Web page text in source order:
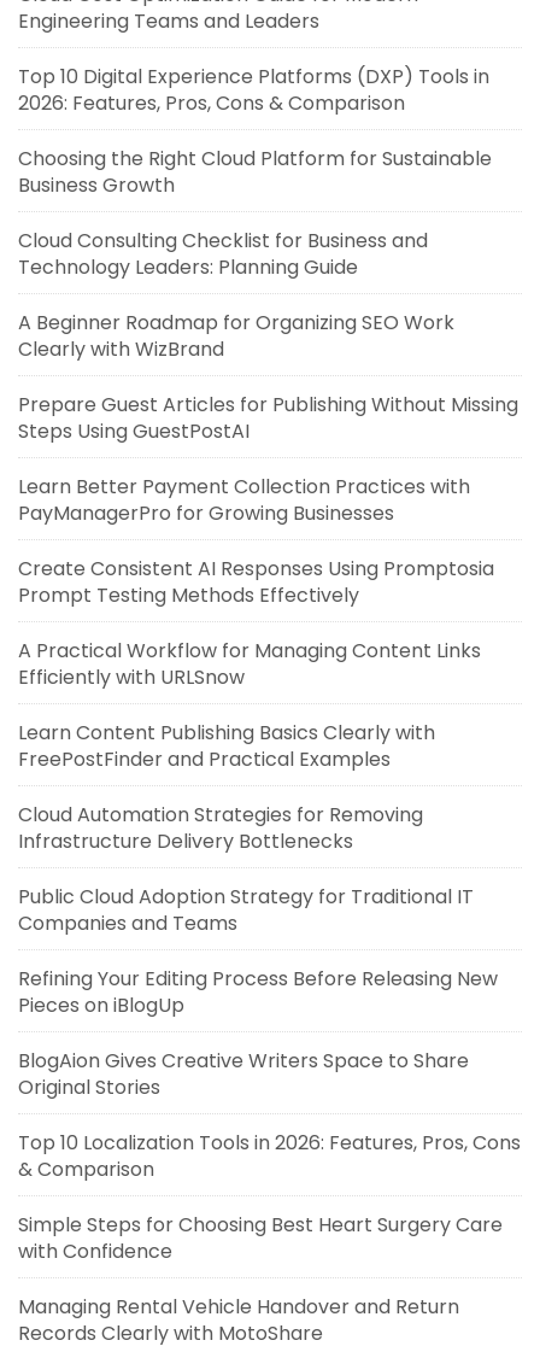
Engineering Teams and Leaders
Top 10 Digital Experience Platforms (DXP) Tools in
2026: Features, Pros, Cons & Comparison
Choosing the Right Cloud Platform for Sustainable
Business Growth
Cloud Consulting Checklist for Business and
Technology Leaders: Planning Guide
A Beginner Roadmap for Organizing SEO Work
Clearly with WizBrand
Prepare Guest Articles for Publishing Without Missing
Steps Using GuestPostAI
Learn Better Payment Collection Practices with
PayManagerPro for Growing Businesses
Create Consistent AI Responses Using Promptosia
Prompt Testing Methods Effectively
A Practical Workflow for Managing Content Links
Efficiently with URLSnow
Learn Content Publishing Basics Clearly with
FreePostFinder and Practical Examples
Cloud Automation Strategies for Removing
Infrastructure Delivery Bottlenecks
Public Cloud Adoption Strategy for Traditional IT
Companies and Teams
Refining Your Editing Process Before Releasing New
Pieces on iBlogUp
BlogAion Gives Creative Writers Space to Share
Original Stories
Top 10 Localization Tools in 2026: Features, Pros, Cons
& Comparison
Simple Steps for Choosing Best Heart Surgery Care
with Confidence
Managing Rental Vehicle Handover and Return
Records Clearly with MotoShare